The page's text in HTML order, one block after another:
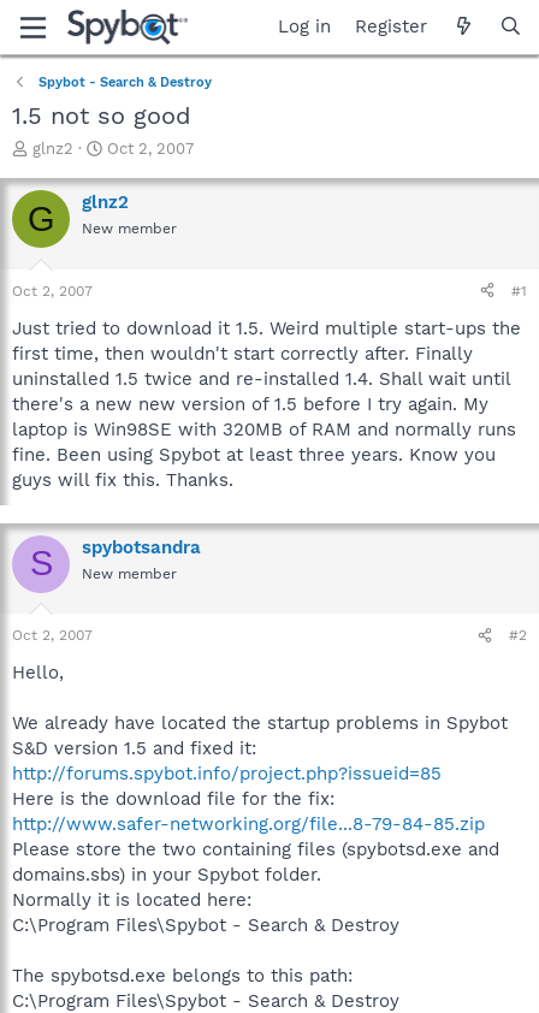
Log in Register
Spybot - Search & Destroy
1.5 not so good
T
r
e
a
t
a
t
e
r
glnz2
S
a
r
t
e
Oct 2, 2007
G glnz2
New member
Oct 2, 2007 #1
Just tried to download it 1.5. Weird multiple start-ups the
first time, then wouldn't start correctly after. Finally
uninstalled 1.5 twice and re-installed 1.4. Shall wait until
there's a new new version of 1.5 before I try again. My
laptop is Win98SE with 320MB of RAM and normally runs
fine. Been using Spybot at least three years. Know you
guys will fix this. Thanks.
S spybotsandra
New member
Oct 2, 2007 #2
Hello,
We already have located the startup problems in Spybot
S&D version 1.5 and fixed it:
http://forums.spybot.info/project.php?issueid=85
Here is the download file for the fix:
http://www.safer-networking.org/file...8-79-84-85.zip
Please store the two containing files (spybotsd.exe and
domains.sbs) in your Spybot folder.
Normally it is located here:
C:\Program Files\Spybot - Search & Destroy
The spybotsd.exe belongs to this path:
C:\Program Files\Spybot - Search & Destroy